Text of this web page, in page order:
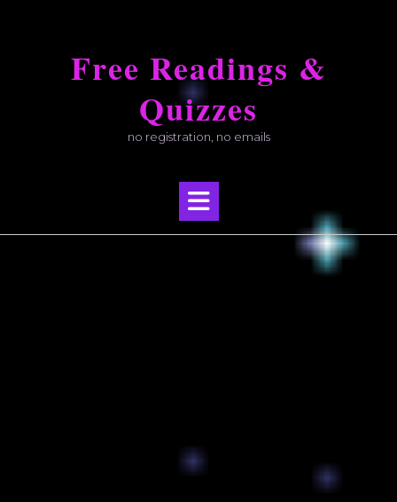
Free Readings &
Quizzes
no registration, no emails